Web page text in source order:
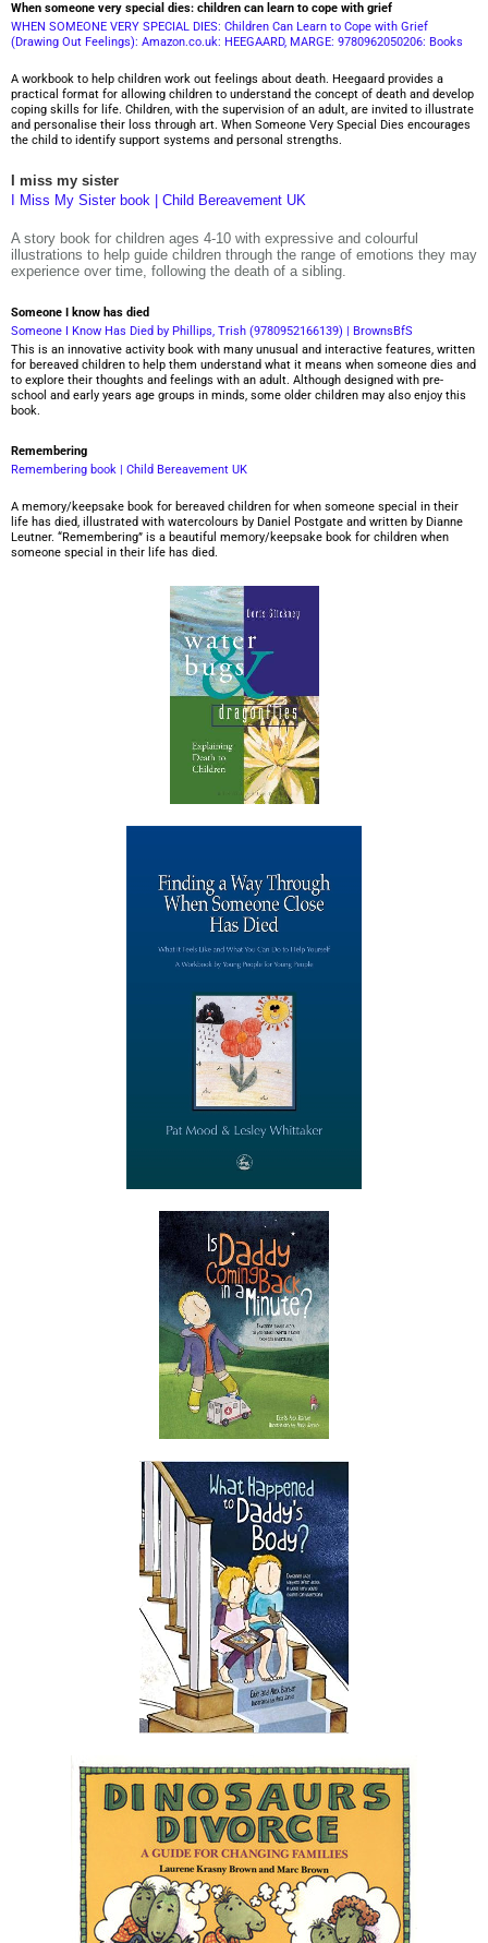
When someone very special dies: children can learn to cope with grief
WHEN SOMEONE VERY SPECIAL DIES: Children Can Learn to Cope with Grief
(Drawing Out Feelings): Amazon.co.uk: HEEGAARD, MARGE: 9780962050206: Books
A workbook to help children work out feelings about death. Heegaard provides a
practical format for allowing children to understand the concept of death and develop
coping skills for life. Children, with the supervision of an adult, are invited to illustrate
and personalise their loss through art. When Someone Very Special Dies encourages
the child to identify support systems and personal strengths.
I miss my sister
I Miss My Sister book | Child Bereavement UK
A story book for children ages 4-10 with expressive and colourful
illustrations to help guide children through the range of emotions they may
experience over time, following the death of a sibling.
Someone I know has died
Someone I Know Has Died by Phillips, Trish (9780952166139) | BrownsBfS
This is an innovative activity book with many unusual and interactive features, written
for bereaved children to help them understand what it means when someone dies and
to explore their thoughts and feelings with an adult. Although designed with pre-
school and early years age groups in minds, some older children may also enjoy this
book.
Remembering
Remembering book | Child Bereavement UK
A memory/keepsake book for bereaved children for when someone special in their
life has died, illustrated with watercolours by Daniel Postgate and written by Dianne
Leutner. “Remembering” is a beautiful memory/keepsake book for children when
someone special in their life has died.